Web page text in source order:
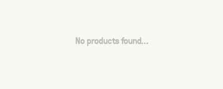
No products found...